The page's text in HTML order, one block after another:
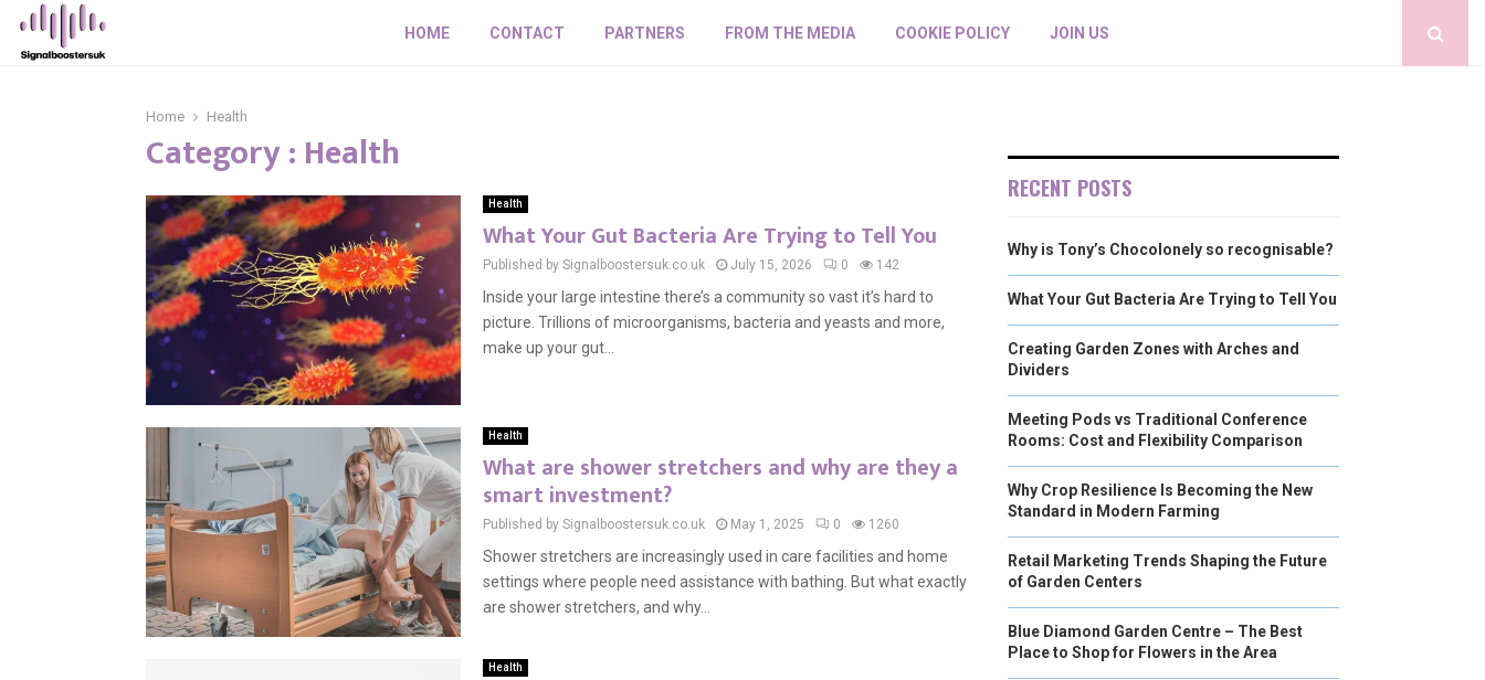
HOME CONTACT PARTNERS FROM THE MEDIA COOKIE POLICY JOIN US
Home Health
Category : Health
Health
What Your Gut Bacteria Are Trying to Tell You
Published by Signalboostersuk.co.uk July 15, 2026 0 142
Inside your large intestine there’s a community so vast it’s hard to
picture. Trillions of microorganisms, bacteria and yeasts and more,
make up your gut...
Health
What are shower stretchers and why are they a
smart investment?
Published by Signalboostersuk.co.uk May 1, 2025 0 1260
Shower stretchers are increasingly used in care facilities and home
settings where people need assistance with bathing. But what exactly
are shower stretchers, and why...
Health
RECENT POSTS
Why is Tony’s Chocolonely so recognisable?
What Your Gut Bacteria Are Trying to Tell You
Creating Garden Zones with Arches and
Dividers
Meeting Pods vs Traditional Conference
Rooms: Cost and Flexibility Comparison
Why Crop Resilience Is Becoming the New
Standard in Modern Farming
Retail Marketing Trends Shaping the Future
of Garden Centers
Blue Diamond Garden Centre – The Best
Place to Shop for Flowers in the Area